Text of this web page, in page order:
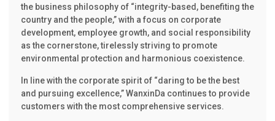
the business philosophy of “integrity-based, benefiting the
country and the people,” with a focus on corporate
development, employee growth, and social responsibility
as the cornerstone, tirelessly striving to promote
environmental protection and harmonious coexistence.
In line with the corporate spirit of “daring to be the best
and pursuing excellence,” WanxinDa continues to provide
customers with the most comprehensive services.